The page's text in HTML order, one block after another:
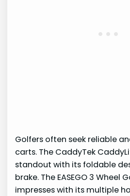
Golfers often seek reliable
carts. The CaddyTek
standout with its foldable
brake. The EASEGO 3 Wheel
impresses with its multiple